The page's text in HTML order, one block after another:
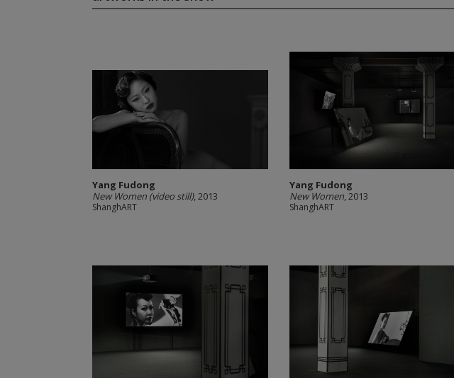
Yang Fudong
New Women (video still), 2013
ShanghART
Yang Fudong
New Women, 2013
ShanghART